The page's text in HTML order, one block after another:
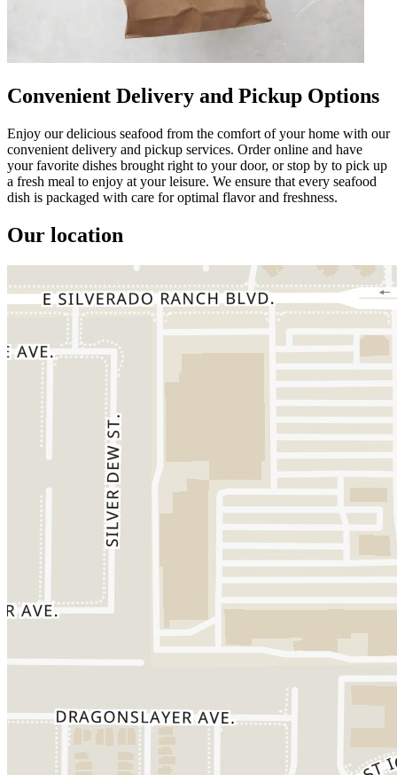
Convenient Delivery and Pickup Options
Enjoy our delicious seafood from the comfort of your home with our
convenient delivery and pickup services. Order online and have
your favorite dishes brought right to your door, or stop by to pick up
a fresh meal to enjoy at your leisure. We ensure that every seafood
dish is packaged with care for optimal flavor and freshness.
Our location